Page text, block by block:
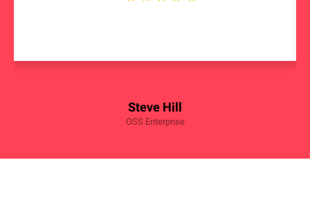
Steve Hill
OSS Enterprise